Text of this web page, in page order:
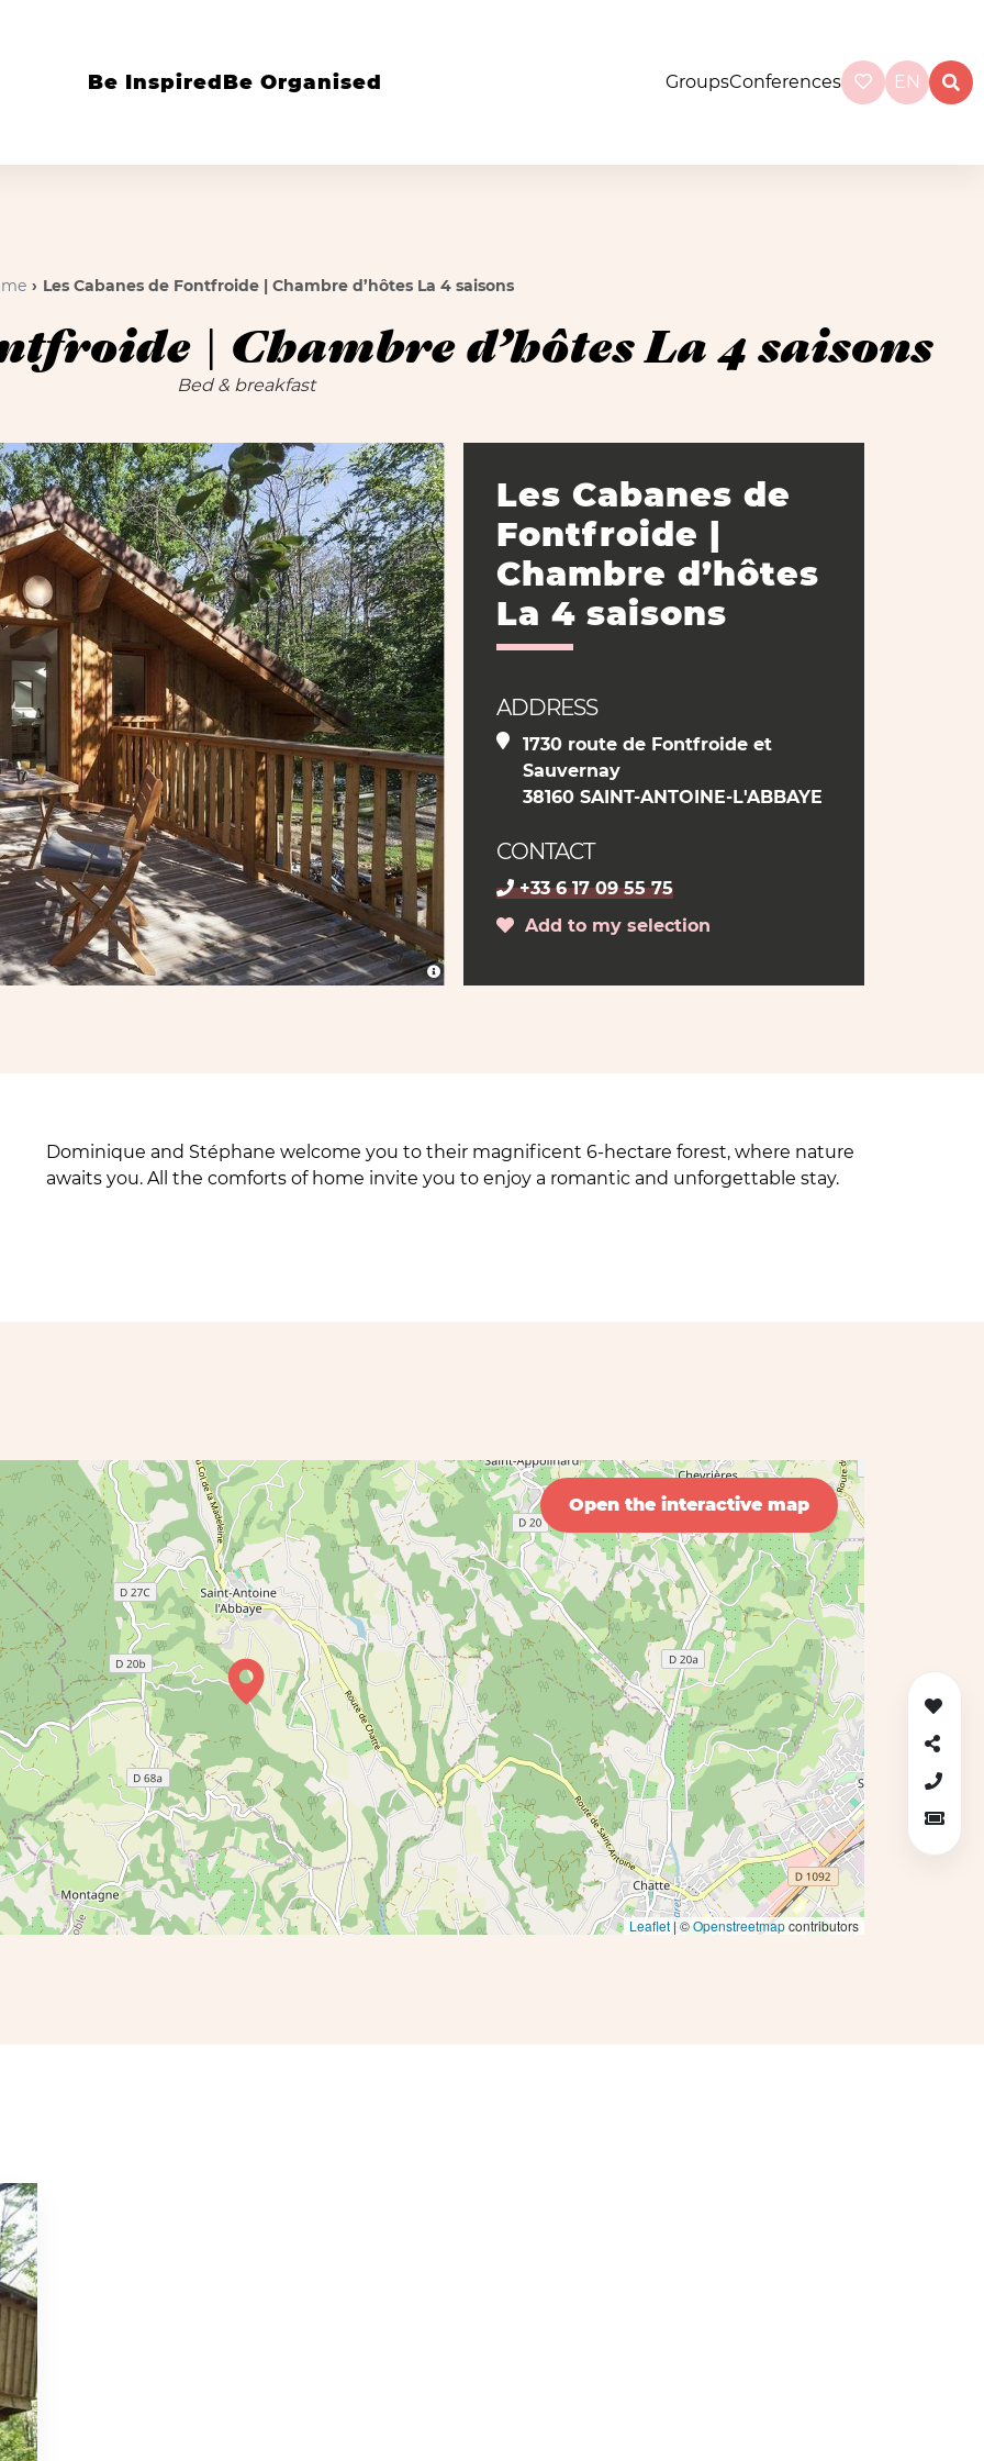
Be InspiredBe Organised GroupsConferences EN
Les Cabanes de Fontfroide | Chambre d’hôtes La 4 saisons
| Chambre d’hôtes La 4 saisons
Bed & breakfast
Les Cabanes de
Fontfroide |
Chambre d’hôtes
La 4 saisons
ADDRESS
1730 route de Fontfroide et
Sauvernay
38160 SAINT-ANTOINE-L'ABBAYE
CONTACT
+33 6 17 09 55 75
Add to my selection
Dominique and Stéphane welcome you to their magnificent 6-hectare forest, where nature
awaits you. All the comforts of home invite you to enjoy a romantic and unforgettable stay.
Open the interactive map
Leaflet| ©Openstreetmapcontributors